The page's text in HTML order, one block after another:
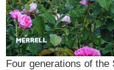
Four generations of